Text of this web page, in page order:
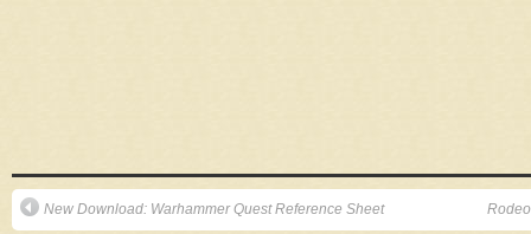
New Download: Warhammer Quest Reference Sheet